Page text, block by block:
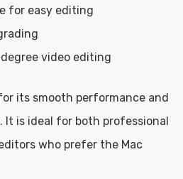
for easy editing
video editing
its smooth performance and
is ideal for both professional
who prefer the Mac